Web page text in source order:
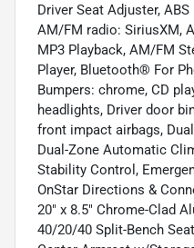
Driver Seat Adjuster,
AM/FM radio: SiriusXM,
MP3 Playback, AM/FM
Player, Bluetooth® For
Bumpers: chrome, CD
headlights, Driver door
front impact airbags,
Dual-Zone Automatic
Stability Control,
OnStar Directions &
20" x 8.5" Chrome-Clad
40/20/40 Split-Bench